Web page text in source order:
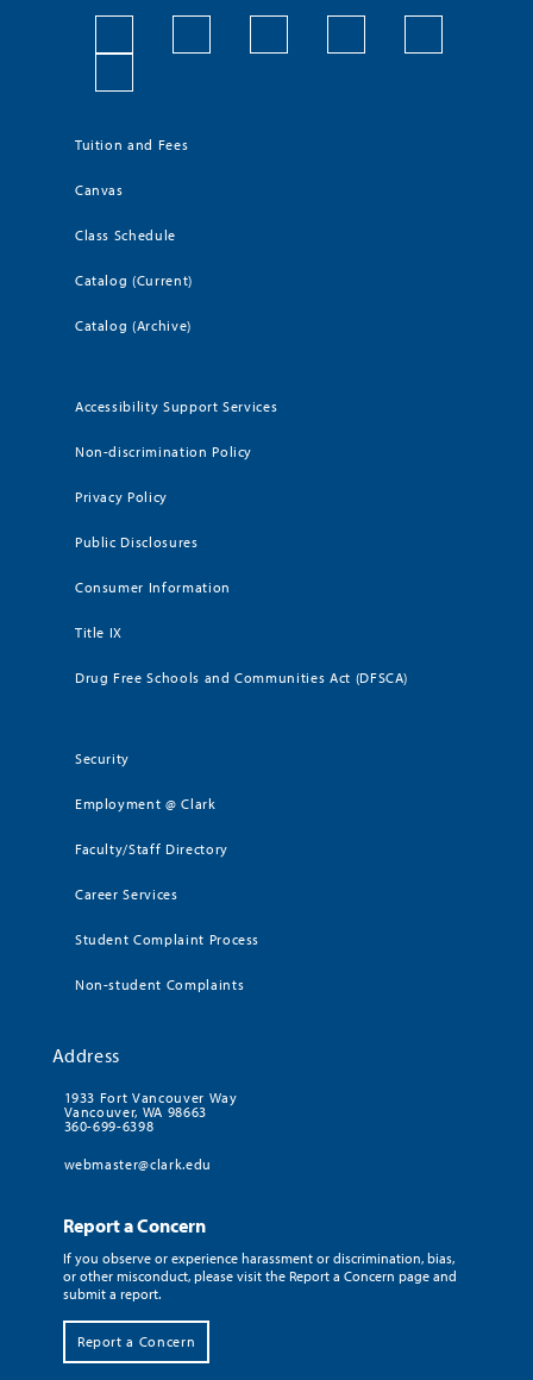
Tuition and Fees
Canvas
Class Schedule
Catalog (Current)
Catalog (Archive)
Accessibility Support Services
Non-discrimination Policy
Privacy Policy
Public Disclosures
Consumer Information
Title IX
Drug Free Schools and Communities Act (DFSCA)
Security
Employment @ Clark
Faculty/Staff Directory
Career Services
Student Complaint Process
Non-student Complaints
Address
1933 Fort Vancouver Way
Vancouver, WA 98663
360-699-6398
webmaster@clark.edu
Report a Concern
If you observe or experience harassment or discrimination, bias,
or other misconduct, please visit the Report a Concern page and
submit a report.
Report a Concern